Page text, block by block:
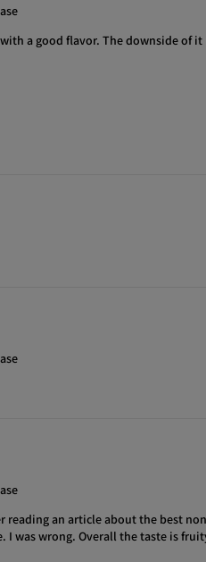
a good flavor. The downside of
reading an article about the best
I was wrong. Overall the taste is